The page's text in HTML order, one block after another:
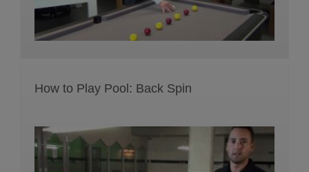
How to Play Pool: Back Spin